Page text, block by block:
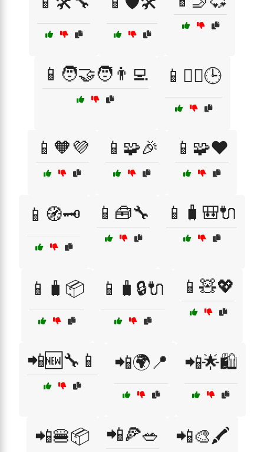
📱🧑‍🤝‍🧑👨‍💻 📱🧘‍♀️🕒
📱🧡💜 📱🧩🎉 📱🧩❤️
📱🧭🗝️ 📱🧰🔧 📱🧳🎒🔌
📱🧳📦 📱🧳🔒🔌 📱🧸💖
📲🆕🔧📱 📲🌍📍 📲🌟🛍️
📲🍔📦 📲🍕🥗 📲🎨🖍️